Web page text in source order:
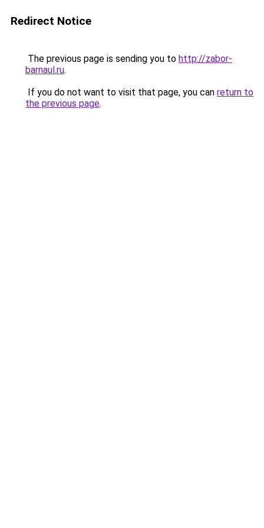
Redirect Notice
The previous page is sending you to http://zabor-
barnaul.ru.
If you do not want to visit that page, you can return to
the previous page.